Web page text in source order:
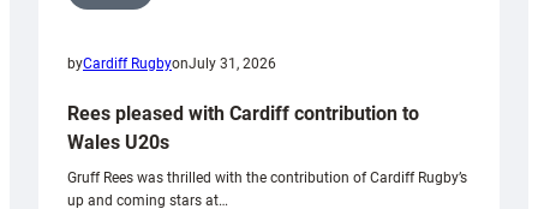
byCardiff RugbyonJuly 31, 2026
Rees pleased with Cardiff contribution to
Wales U20s
Gruff Rees was thrilled with the contribution of Cardiff Rugby’s
up and coming stars at…